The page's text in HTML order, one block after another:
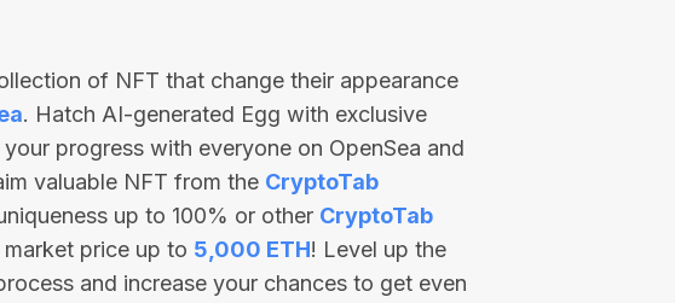
of NFT that change their appearance
. Hatch AI-generated Egg with exclusive
progress with everyone on OpenSea and
valuable NFT from the CryptoTab
up to 100% or other CryptoTab
price up to 5,000 ETH! Level up the
and increase your chances to get even